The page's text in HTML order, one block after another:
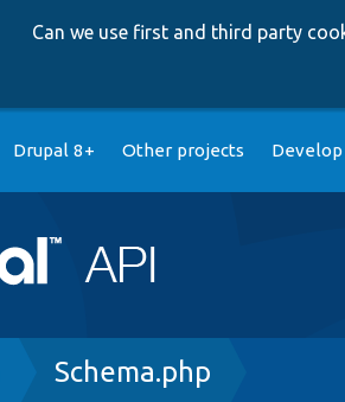
Can we use first and third party
Drupal 8+ Other projects
Schema.php